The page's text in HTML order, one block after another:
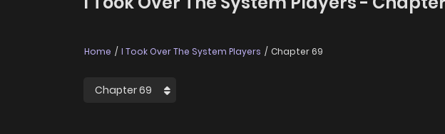
Home I Took Over The System Players Chapter 69